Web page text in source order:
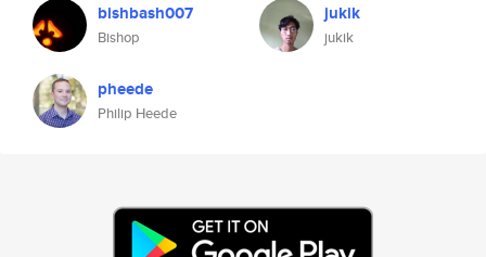
bishbash007
Bishop
jukik
jukik
pheede
Philip Heede